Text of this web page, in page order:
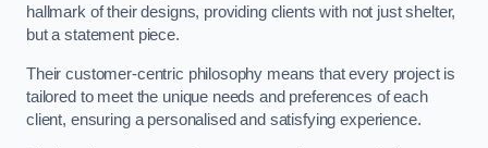
hallmark of their designs, providing clients with not just shelter,
but a statement piece.
Their customer-centric philosophy means that every project is
tailored to meet the unique needs and preferences of each
client, ensuring a personalised and satisfying experience.